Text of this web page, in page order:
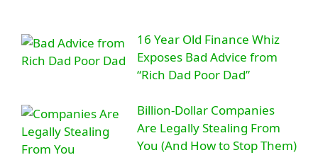
16 Year Old Finance Whiz
Exposes Bad Advice from
“Rich Dad Poor Dad”
Billion-Dollar Companies
Are Legally Stealing From
You (And How to Stop Them)